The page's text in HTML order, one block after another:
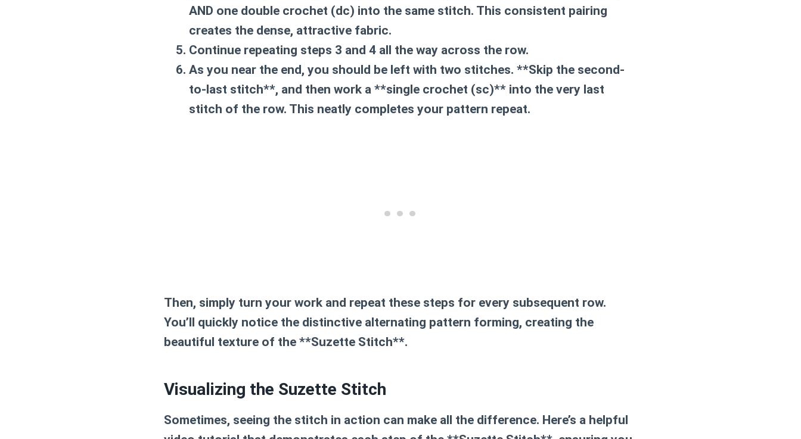
AND one double crochet (dc) into the same stitch. This consistent pairing
creates the dense, attractive fabric.
Continue repeating steps 3 and 4 all the way across the row.
As you near the end, you should be left with two stitches. **Skip the second-
to-last stitch**, and then work a **single crochet (sc)** into the very last
stitch of the row. This neatly completes your pattern repeat.
Then, simply turn your work and repeat these steps for every subsequent row.
You’ll quickly notice the distinctive alternating pattern forming, creating the
beautiful texture of the **Suzette Stitch**.
Visualizing the Suzette Stitch
Sometimes, seeing the stitch in action can make all the difference. Here’s a helpful